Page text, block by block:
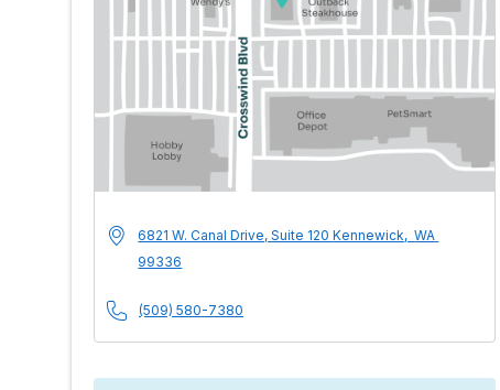
MultiCare Indigo
Address
6821 W. Canal Drive, Suite 120Kennewick,WA
99336
Phone Number
(509) 580-7380